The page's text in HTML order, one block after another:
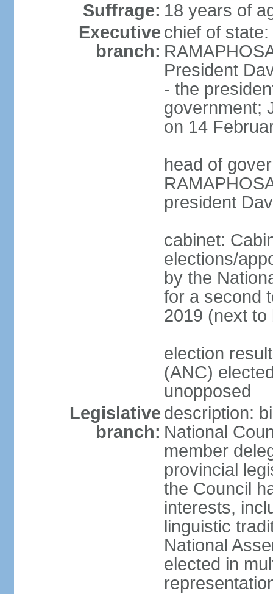
Suffrage: 18 years of
Executive
branch:
chief of
President
- the
government;
on 14
head of
president
cabinet:
elections/
by the
for a second
2019 (next to
election
(ANC)
unopposed
Legislative
branch:
description:
National
member
provincial
the Council
interests,
linguistic
National
elected in